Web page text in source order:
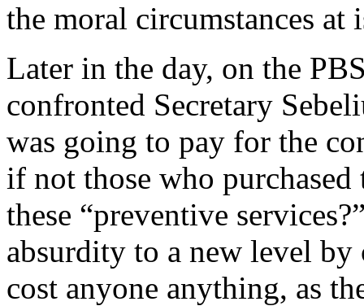
the moral circumstances at
Later in the day, on the
confronted Secretary
was going to pay for the
if not those who
these “preventive
absurdity to a new level
cost anyone anything, as